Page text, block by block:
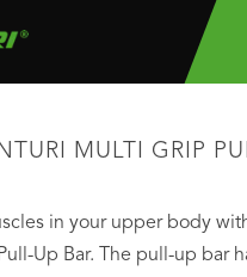
MULTI GRIP
in your upper body
Up Bar. The pull-up bar